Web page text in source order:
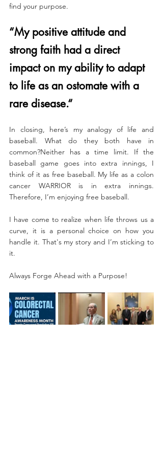
find your purpose.
“My positive attitude and
strong faith had a direct
impact on my ability to adapt
to life as an ostomate with a
rare disease.“
In closing, here’s my analogy of life and
baseball. What do they both have in
common?​Neither has a time limit. If the
baseball game goes into extra innings, I
think of it as free baseball. My life as a colon
cancer WARRIOR is in extra innings.
Therefore, I’m enjoying free baseball.
I have come to realize when life throws us a
curve, it is a personal choice on how you
handle it. That's my story and I’m sticking to
it.
Always Forge Ahead with a Purpose!